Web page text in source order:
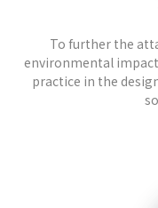
To further the
environmental
practice in the